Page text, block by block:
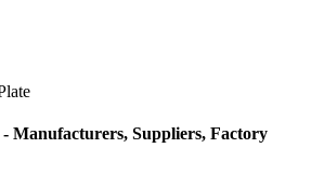
Manufacturers, Suppliers, Factory